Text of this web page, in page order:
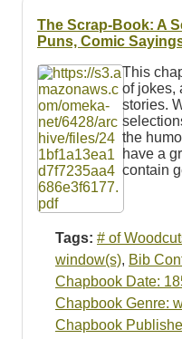
Searching Tips
The Scrap-Book: A
Puns, Comic
This
of jokes,
stories.
the
have a
contain
Tags: # of
window(s), Bib
Chapbook Date:
Chapbook Genre:
Chapbook